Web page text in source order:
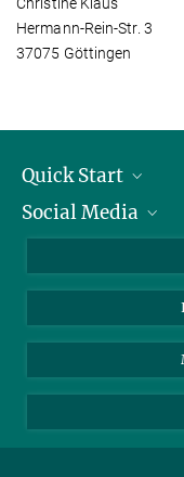
Hermann-Rein-Str. 3
37075 Göttingen
Quick Start
Alumni
Students
Sponsors
Social Media
Facebook
YouTube